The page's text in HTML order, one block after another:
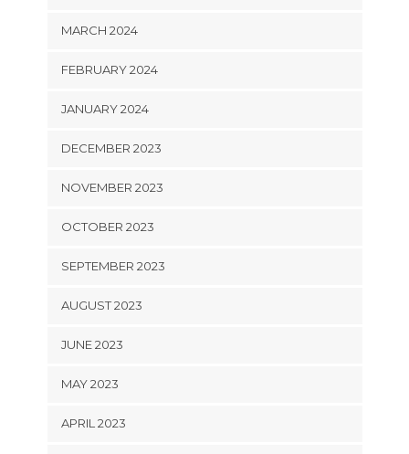
MARCH 2024
FEBRUARY 2024
JANUARY 2024
DECEMBER 2023
NOVEMBER 2023
OCTOBER 2023
SEPTEMBER 2023
AUGUST 2023
JUNE 2023
MAY 2023
APRIL 2023